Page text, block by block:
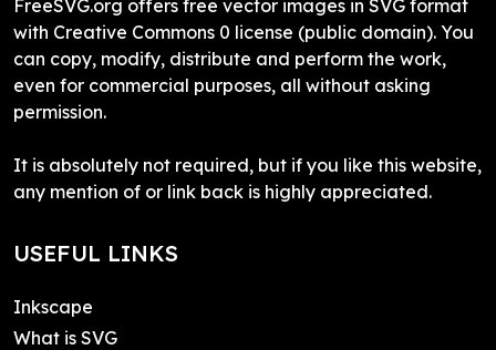
FreeSVG.org offers free vector images in SVG format
with Creative Commons 0 license (public domain). You
can copy, modify, distribute and perform the work,
even for commercial purposes, all without asking
permission.
It is absolutely not required, but if you like this website,
any mention of or link back is highly appreciated.
USEFUL LINKS
Inkscape
What is SVG